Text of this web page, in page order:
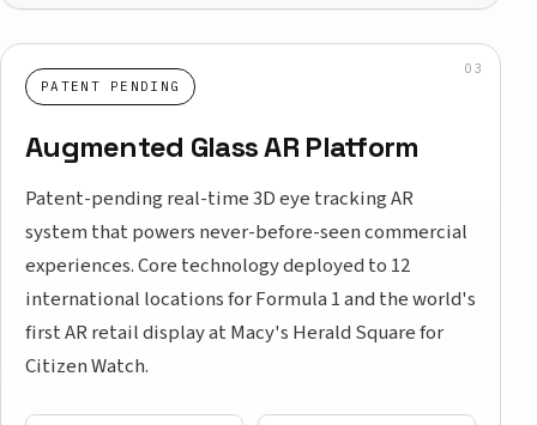
PATENT PENDING
Augmented Glass AR Platform
Patent-pending real-time 3D eye tracking AR
system that powers never-before-seen commercial
experiences. Core technology deployed to 12
international locations for Formula 1 and the world's
first AR retail display at Macy's Herald Square for
Citizen Watch.